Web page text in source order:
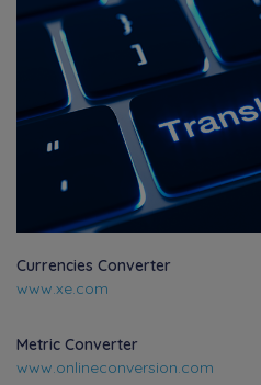
Currencies Converter
www.xe.com
Metric Converter
www.onlineconversion.com